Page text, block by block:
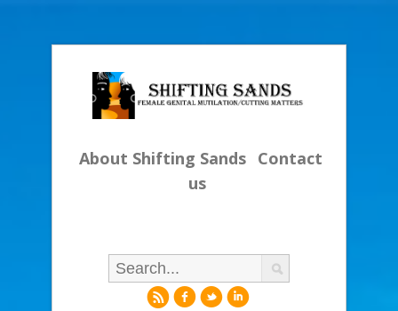
About Shifting Sands Contact
us
rfli